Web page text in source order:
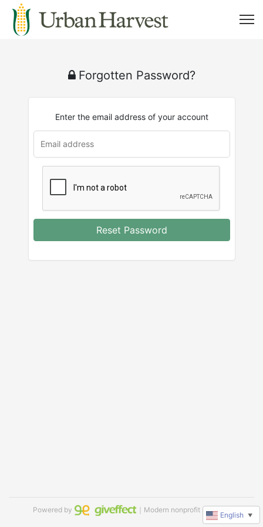
Forgotten Password?
Enter the email address of your account
Reset Password
Powered by ｜Modern nonprofit software
English ▼